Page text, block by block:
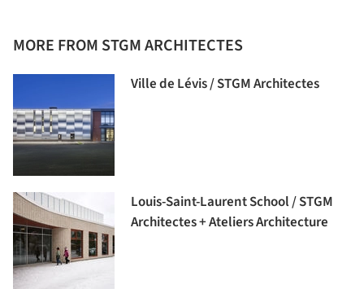
MORE FROM STGM ARCHITECTES
Ville de Lévis / STGM Architectes
Louis-Saint-Laurent School / STGM
Architectes + Ateliers Architecture